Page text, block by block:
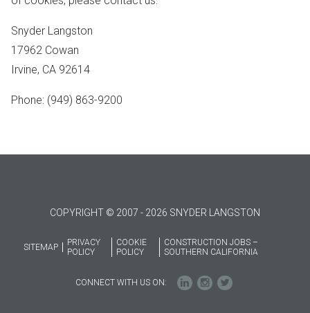
Snyder Langston
17962 Cowan
Irvine, CA 92614
Phone: (949) 863-9200
COPYRIGHT © 2007 - 2026 SNYDER LANGSTON
SITEMAP
PRIVACY
POLICY
COOKIE
POLICY
CONSTRUCTION JOBS –
SOUTHERN CALIFORNIA
CONNECT WITH US ON: